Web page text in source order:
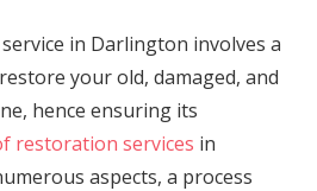
in Darlington involves a
your old, damaged, and
hence ensuring its
restoration services in
aspects, a process